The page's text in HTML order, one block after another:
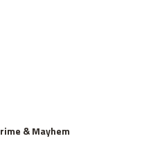
& Mayhem